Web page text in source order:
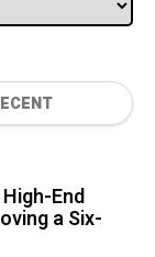
End
a Six-